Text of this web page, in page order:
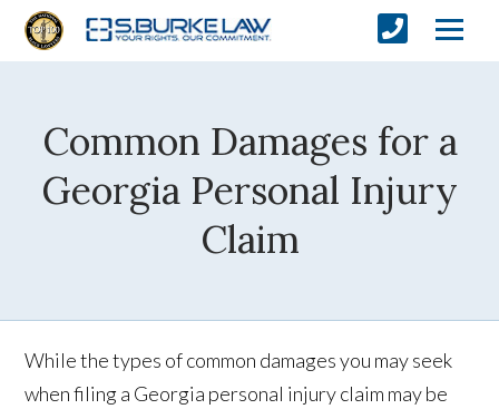
Common Damages for a
Georgia Personal Injury
Claim
While the types of common damages you may seek
when filing a Georgia personal injury claim may be